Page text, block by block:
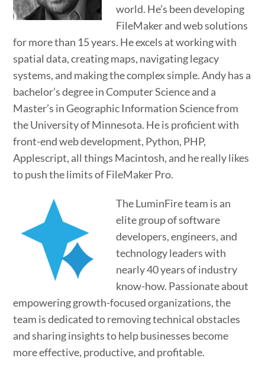
world. He’s been developing
FileMaker and web solutions
for more than 15 years. He excels at working with
spatial data, creating maps, navigating legacy
systems, and making the complex simple. Andy has a
bachelor’s degree in Computer Science and a
Master’s in Geographic Information Science from
the University of Minnesota. He is proficient with
front-end web development, Python, PHP,
Applescript, all things Macintosh, and he really likes
to push the limits of FileMaker Pro.
The LuminFire team is an
elite group of software
developers, engineers, and
technology leaders with
nearly 40 years of industry
know-how. Passionate about
empowering growth-focused organizations, the
team is dedicated to removing technical obstacles
and sharing insights to help businesses become
more effective, productive, and profitable.